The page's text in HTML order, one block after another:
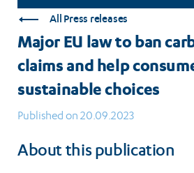
All Press releases
Major EU law to ban
claims and help
sustainable choices
Published on 20.09.2023
About this publication